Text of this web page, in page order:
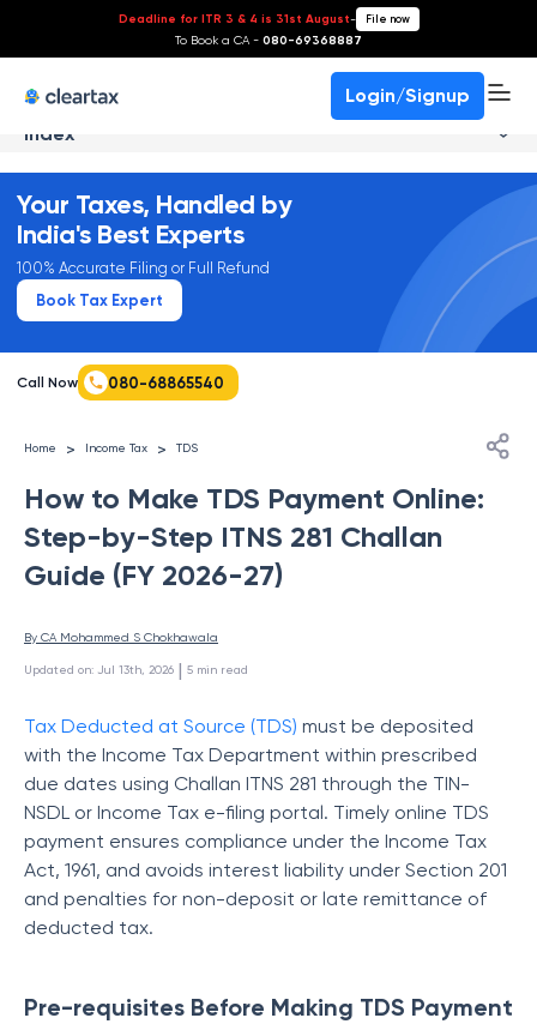
Deadline for ITR 3 & 4 is 31st August- File now
To Book a CA - 080-69368887
Login/Signup
Index
Your Taxes, Handled by
India's Best Experts
100% Accurate Filing or Full Refund
Book Tax Expert
Call Now 080-68865540
Home > Income Tax > TDS
How to Make TDS Payment Online:
Step-by-Step ITNS 281 Challan
Guide (FY 2026-27)
By CA Mohammed S Chokhawala
Updated on: Jul 13th, 2026 | 5 min read
Tax Deducted at Source (TDS) must be deposited
with the Income Tax Department within prescribed
due dates using Challan ITNS 281 through the TIN-
NSDL or Income Tax e-filing portal. Timely online TDS
payment ensures compliance under the Income Tax
Act, 1961, and avoids interest liability under Section 201
and penalties for non-deposit or late remittance of
deducted tax.
Pre-requisites Before Making TDS Payment